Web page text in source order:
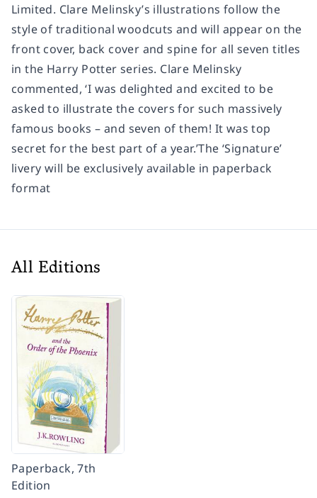
Limited. Clare Melinsky’s illustrations follow the
style of traditional woodcuts and will appear on the
front cover, back cover and spine for all seven titles
in the Harry Potter series. Clare Melinsky
commented, ‘I was delighted and excited to be
asked to illustrate the covers for such massively
famous books – and seven of them! It was top
secret for the best part of a year.’The ‘Signature’
livery will be exclusively available in paperback
format
All Editions
Paperback, 7th
Edition